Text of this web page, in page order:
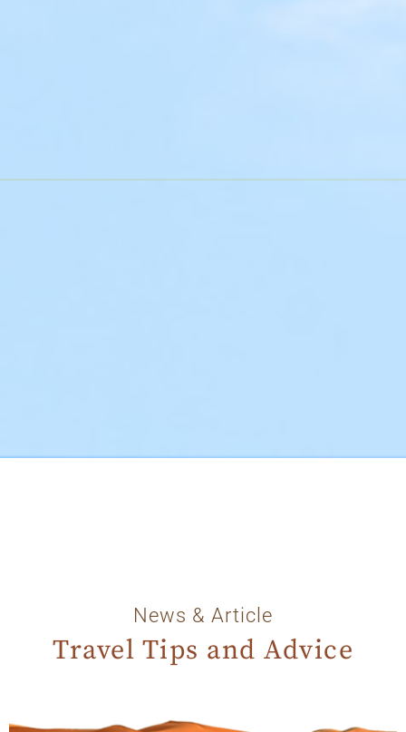
News & Article
Travel Tips and Advice
PagePagePagePagePagePagePagePagePagePage PagePagePage